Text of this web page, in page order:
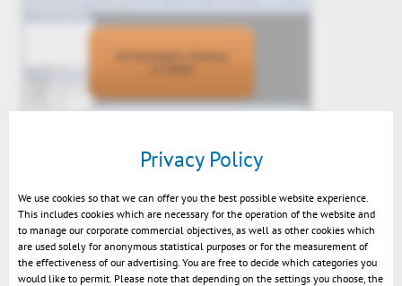
KnowHow: Demo in detail
Privacy Policy
We use cookies so that we can offer you the best possible website experience.
This includes cookies which are necessary for the operation of the website and
to manage our corporate commercial objectives, as well as other cookies which
are used solely for anonymous statistical purposes or for the measurement of
the effectiveness of our advertising. You are free to decide which categories you
would like to permit. Please note that depending on the settings you choose, the